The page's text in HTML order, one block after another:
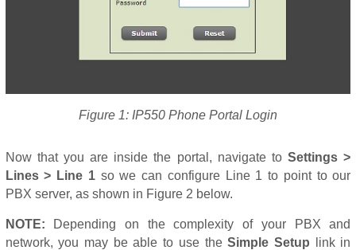
Figure 1: IP550 Phone Portal Login
Now that you are inside the portal, navigate toSettings >
Lines > Line 1so we can configure Line 1 to point to our
PBX server, as shown in Figure 2 below.
NOTE: Depending on the complexity of your PBX and
network, you may be able to use theSimple Setup link in